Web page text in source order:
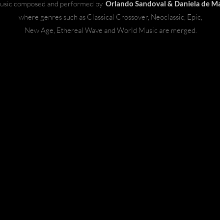
composed and performed by Orlando Sandoval & Daniela de
where genres such as Classical Crossover, Neoclassic, Epic,
New Age, Ethereal Wave and World Music are merged.